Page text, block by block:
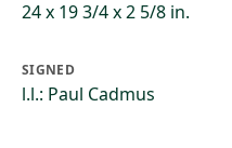
24 x 19 3/4 x 2 5/8 in.
SIGNED
l.l.: Paul Cadmus